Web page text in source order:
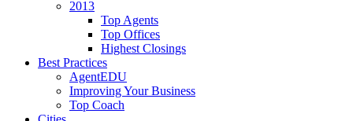
2013
Top Agents
Top Offices
Highest Closings
Best Practices
AgentEDU
Improving Your Business
Top Coach